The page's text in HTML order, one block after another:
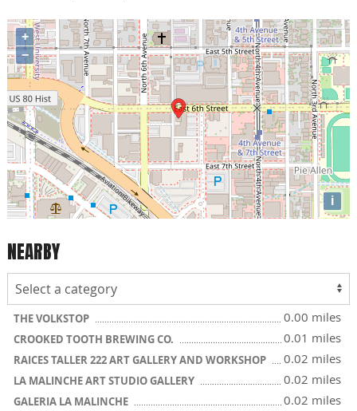
+
−
i
NEARBY
THE VOLKSTOP 0.00 miles
CROOKED TOOTH BREWING CO. 0.01 miles
RAICES TALLER 222 ART GALLERY AND WORKSHOP 0.02 miles
LA MALINCHE ART STUDIO GALLERY 0.02 miles
GALERIA LA MALINCHE 0.02 miles